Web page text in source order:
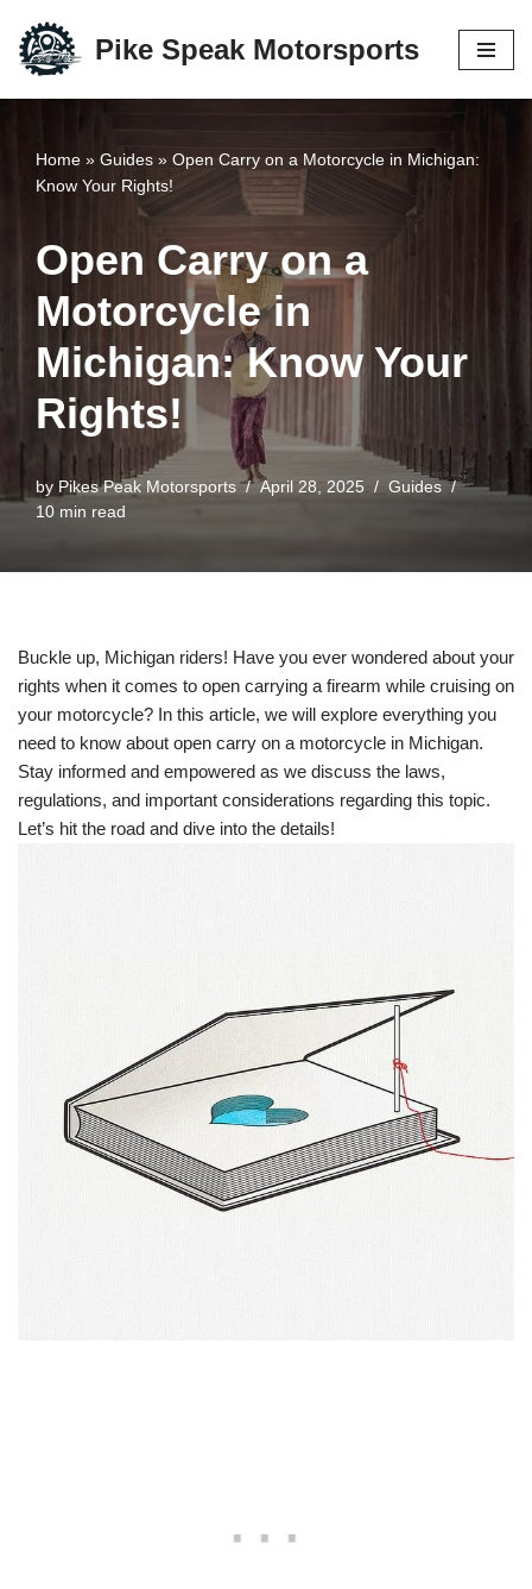
Skip
Pike Speak Motorsports
Home » Guides » Open Carry on a Motorcycle in Michigan:
Know Your Rights!
Open Carry on a
Motorcycle in
Michigan: Know Your
Rights!
by Pikes Peak Motorsports April 28, 2025
Guides
10 min read
Buckle up, Michigan riders! Have you ever wondered about your
rights when it comes to open carrying a firearm while cruising on
your motorcycle? In this article, we will explore everything you
need to know about open carry on a motorcycle in Michigan.
Stay informed and empowered as we discuss the laws,
regulations, and important considerations regarding this topic.
Let’s hit the road and dive into the details!